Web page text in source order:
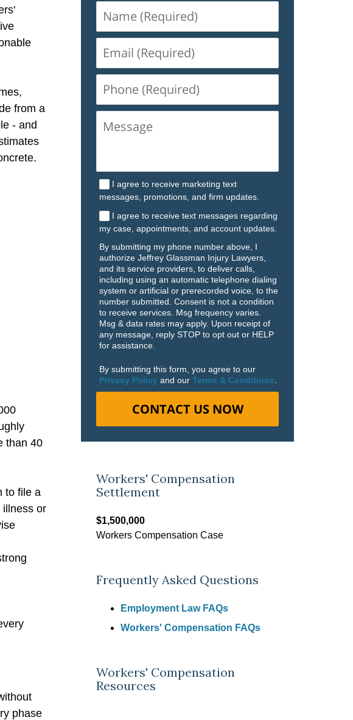
from a
- and
than 40
to file a
illness or
phase
(Required)
(Required)
(Required)
I agree to receive marketing text
messages, promotions, and firm updates.
I agree to receive text messages regarding
my case, appointments, and account updates.
By submitting my phone number above, I
authorize Jeffrey Glassman Injury Lawyers,
and its service providers, to deliver calls,
including using an automatic telephone dialing
system or artificial or prerecorded voice, to the
number submitted. Consent is not a condition
to receive services. Msg frequency varies.
Msg & data rates may apply. Upon receipt of
any message, reply STOP to opt out or HELP
for assistance.
By submitting this form, you agree to our
Privacy Policy and our Terms & Conditions
CONTACT US NOW
Workers' Compensation
Settlement
$1,500,000
Workers Compensation Case
Frequently Asked Questions
Employment Law FAQs
Workers' Compensation FAQs
Workers' Compensation
Resources